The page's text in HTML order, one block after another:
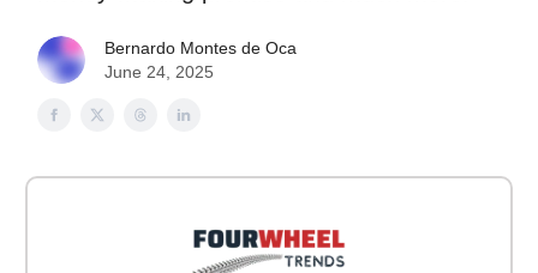
Bernardo Montes de Oca
June 24, 2025